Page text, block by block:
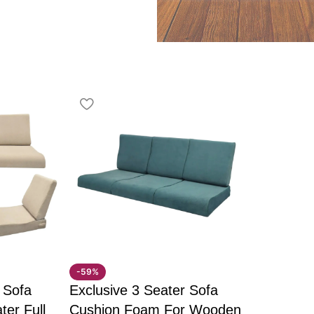
use. The
blend of strength
Full
-59%
Exclusive 3 Seater Sofa
Cushion Foam For Wooden